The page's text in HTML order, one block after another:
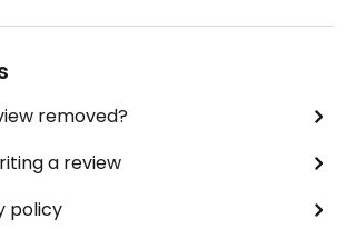
removed?
a review
policy